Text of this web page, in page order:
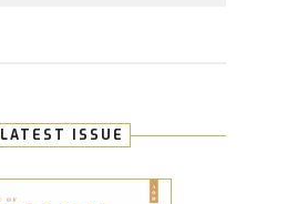
LATEST ISSUE